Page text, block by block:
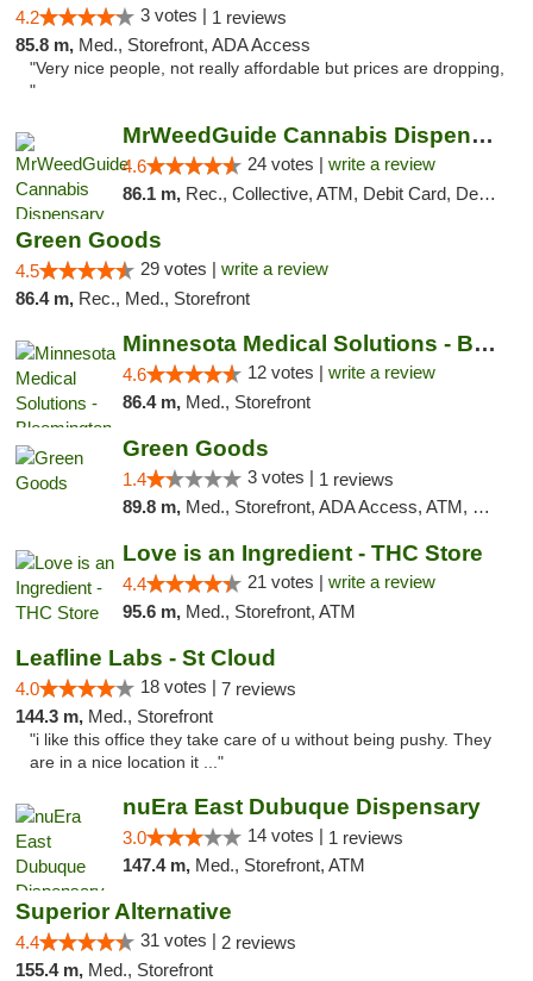
4.2 3 votes | 1 reviews
85.8 m, Med., Storefront, ADA Access
"Very nice people, not really affordable but prices are dropping,
"
MrWeedGuide Cannabis Dispensary
4.6 24 votes | write a review
86.1 m, Rec., Collective, ATM, Debit Card, Delivery, Pickup
Green Goods
4.5 29 votes | write a review
86.4 m, Rec., Med., Storefront
Minnesota Medical Solutions - Bloomington
4.6 12 votes | write a review
86.4 m, Med., Storefront
Green Goods
1.4 3 votes | 1 reviews
89.8 m, Med., Storefront, ADA Access, ATM, Debit Card, Pickup
Love is an Ingredient - THC Store
4.4 21 votes | write a review
95.6 m, Med., Storefront, ATM
Leafline Labs - St Cloud
4.0 18 votes | 7 reviews
144.3 m, Med., Storefront
"i like this office they take care of u without being pushy. They
are in a nice location it ..."
nuEra East Dubuque Dispensary
3.0 14 votes | 1 reviews
147.4 m, Med., Storefront, ATM
Superior Alternative
4.4 31 votes | 2 reviews
155.4 m, Med., Storefront